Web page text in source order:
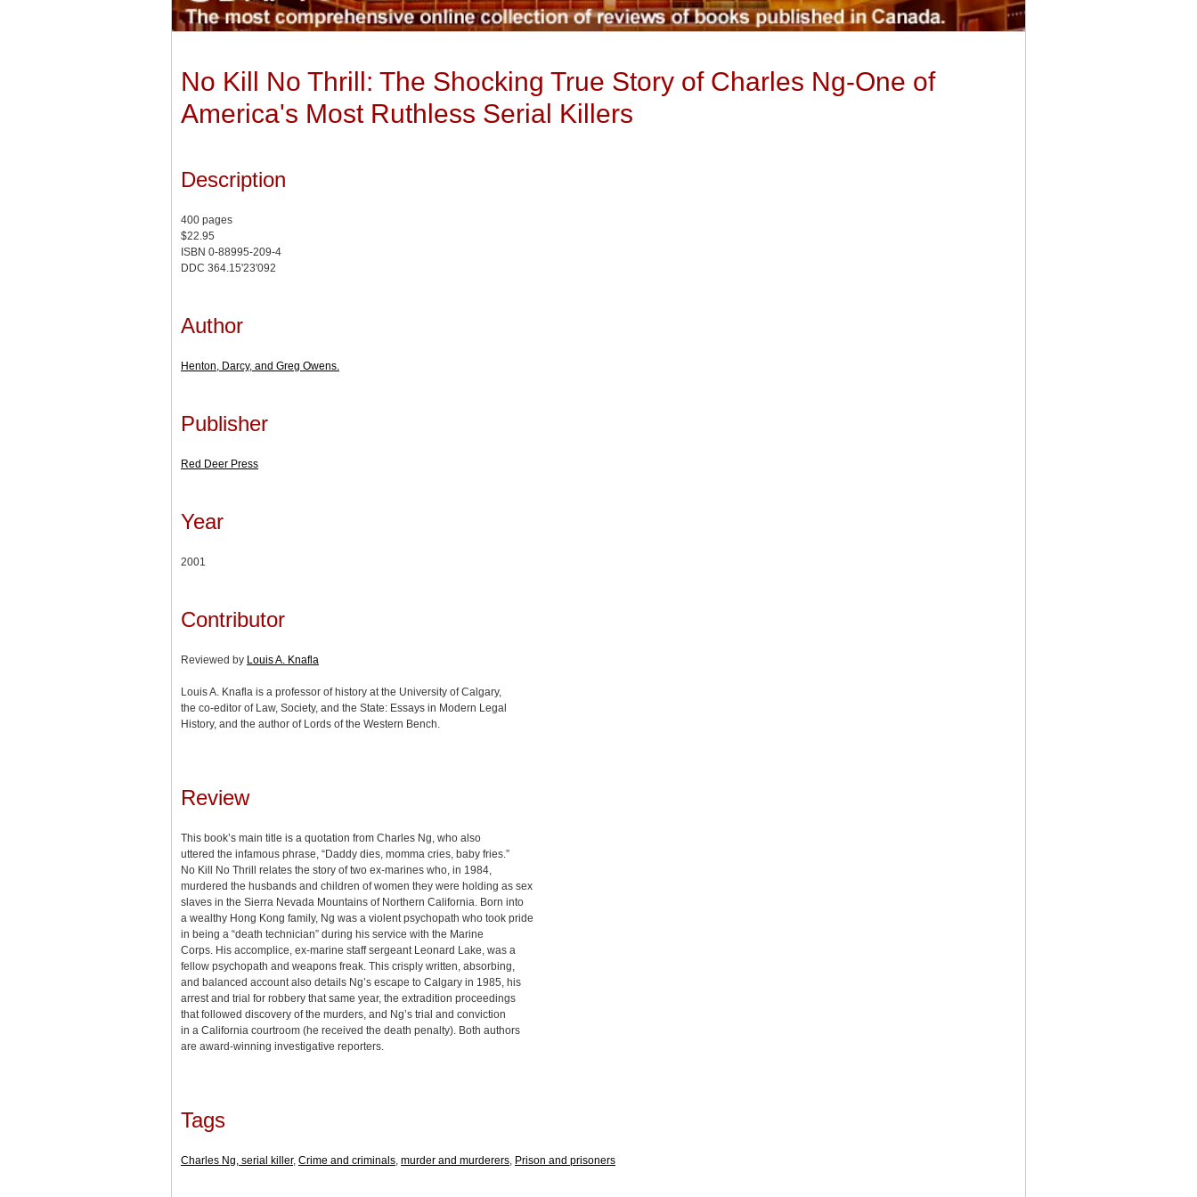
No Kill No Thrill: The Shocking True Story of Charles Ng-One of
America's Most Ruthless Serial Killers
Description
400 pages
$22.95
ISBN 0-88995-209-4
DDC 364.15'23'092
Author
Henton, Darcy, and Greg Owens.
Publisher
Red Deer Press
Year
2001
Contributor
Reviewed by Louis A. Knafla
Louis A. Knafla is a professor of history at the University of Calgary,
the co-editor of Law, Society, and the State: Essays in Modern Legal
History, and the author of Lords of the Western Bench.
Review
This book’s main title is a quotation from Charles Ng, who also
uttered the infamous phrase, “Daddy dies, momma cries, baby fries.”
No Kill No Thrill relates the story of two ex-marines who, in 1984,
murdered the husbands and children of women they were holding as sex
slaves in the Sierra Nevada Mountains of Northern California. Born into
a wealthy Hong Kong family, Ng was a violent psychopath who took pride
in being a “death technician” during his service with the Marine
Corps. His accomplice, ex-marine staff sergeant Leonard Lake, was a
fellow psychopath and weapons freak. This crisply written, absorbing,
and balanced account also details Ng’s escape to Calgary in 1985, his
arrest and trial for robbery that same year, the extradition proceedings
that followed discovery of the murders, and Ng’s trial and conviction
in a California courtroom (he received the death penalty). Both authors
are award-winning investigative reporters.
Tags
Charles Ng, serial killer, Crime and criminals murder and murderers Prison and prisoners